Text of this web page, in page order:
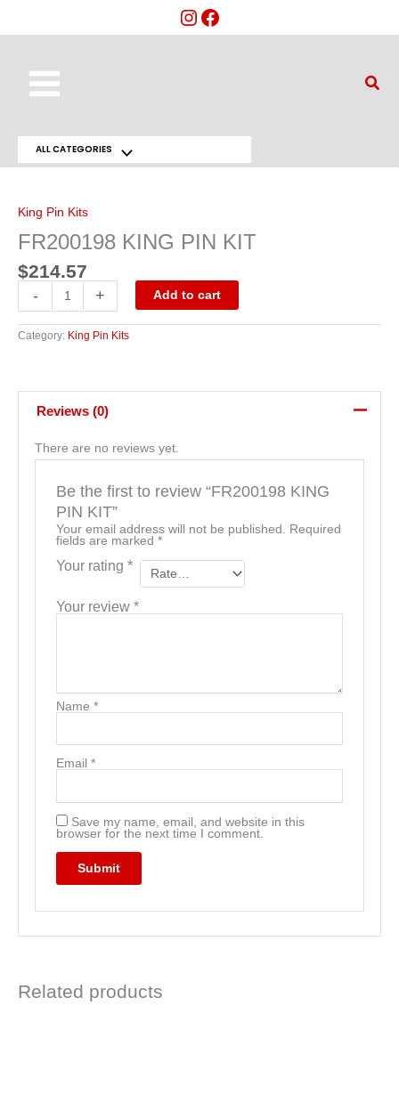
Menu
ALL CATEGORIESMenu
King Pin Kits
FR200198 KING PIN KIT
$214.57
-
KIT
quantity
+ Add to cart
Category: King Pin Kits
Reviews (0)
There are no reviews yet.
Be the first to review “FR200198 KING
PIN KIT”
Your email address will not be published. Required
fields are marked *
Your rating *
Your review *
Name *
Email *
Save my name, email, and website in this
browser for the next time I comment.
Related products